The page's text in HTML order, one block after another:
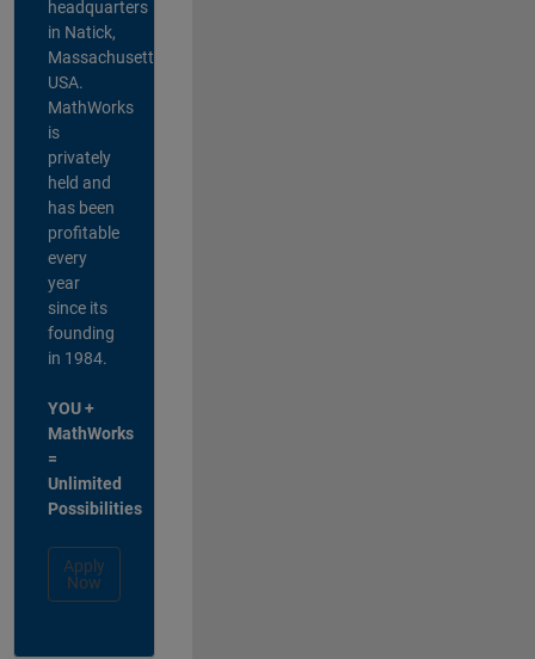
headquarters
in Natick,
Massachusetts,
USA.
MathWorks
is
privately
held and
has been
profitable
every
year
since its
founding
in 1984.
YOU +
MathWorks
=
Unlimited
Possibilities
Apply
Now